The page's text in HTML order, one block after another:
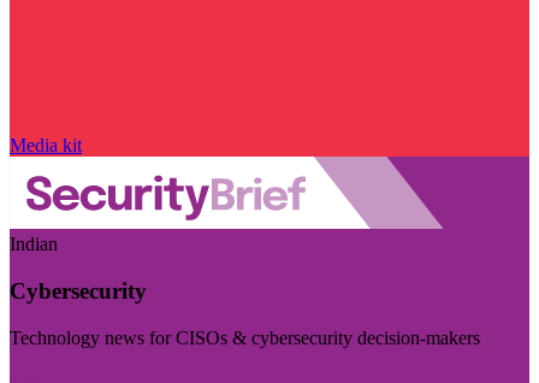
Media kit
Indian
Cybersecurity
Technology news for CISOs & cybersecurity decision-makers